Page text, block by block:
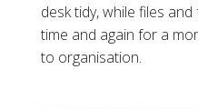
desk tidy, while files
time and again for a
to organisation.